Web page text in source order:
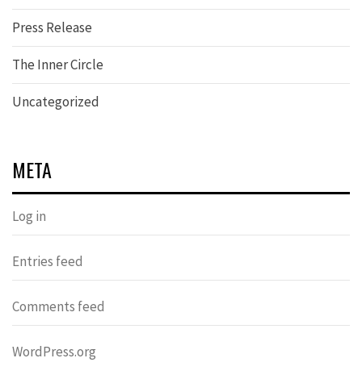
Press Release
The Inner Circle
Uncategorized
META
Log in
Entries feed
Comments feed
WordPress.org